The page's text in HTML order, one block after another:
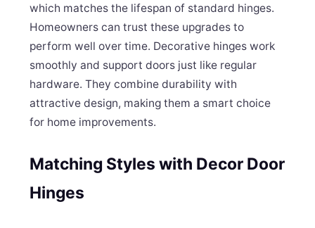
which matches the lifespan of standard hinges.
Homeowners can trust these upgrades to
perform well over time. Decorative hinges work
smoothly and support doors just like regular
hardware. They combine durability with
attractive design, making them a smart choice
for home improvements.
Matching Styles with Decor Door
Hinges